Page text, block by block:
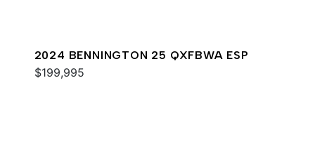
2024 BENNINGTON 25 QXFBWA ESP
$199,995